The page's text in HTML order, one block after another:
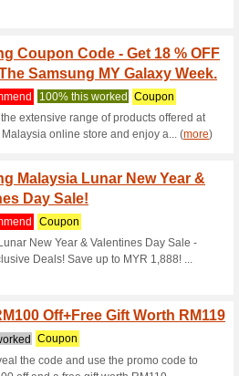
Terms
Lake
We
Thats